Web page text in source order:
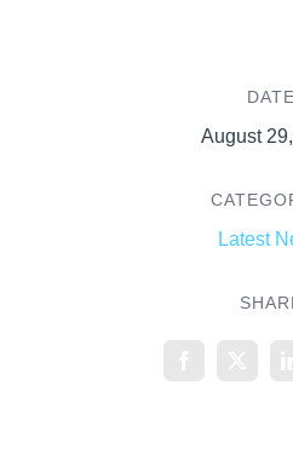
DATE
August
Latest